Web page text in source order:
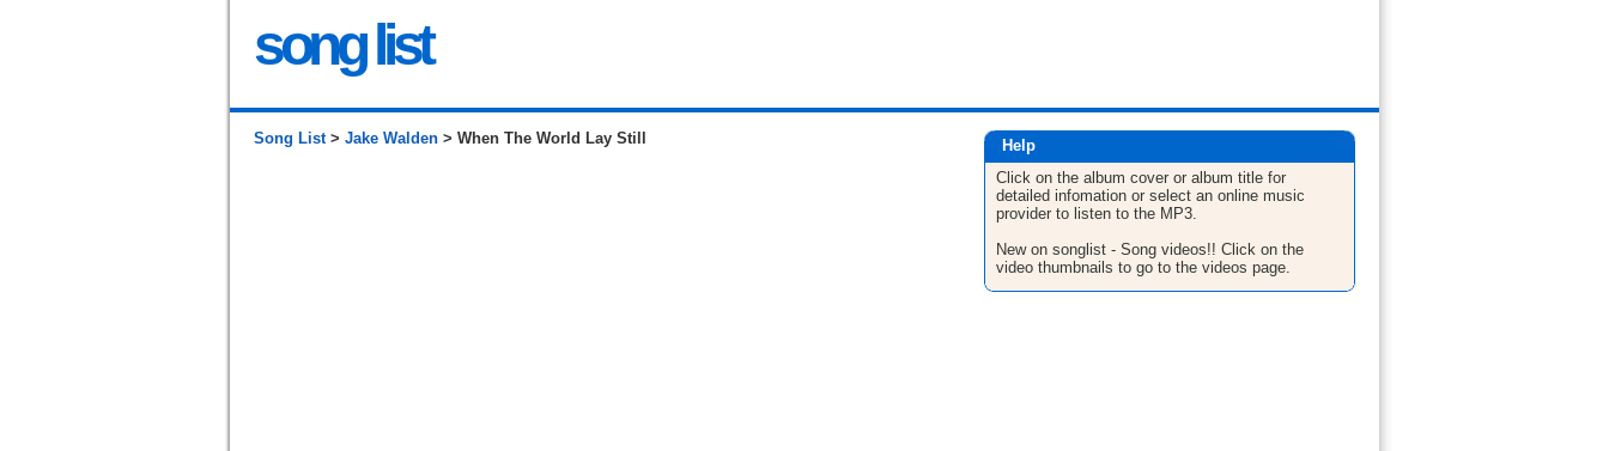
song list
Song List> Jake Walden > When The World Lay Still
Help
Click on the album cover or album title for
detailed infomation or select an online music
provider to listen to the MP3.
New on songlist - Song videos!! Click on the
video thumbnails to go to the videos page.